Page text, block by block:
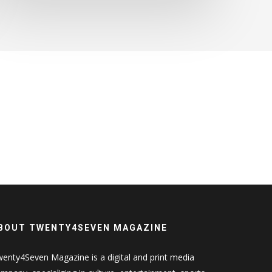
TWENTY4SEVEN MAGAZINE
Magazine is a digital and print media